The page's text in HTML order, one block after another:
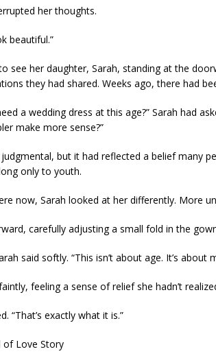
her thoughts.
beautiful.”
see her daughter, Sarah, standing at the
they had shared. Weeks ago, there had
a wedding dress at this age?” Sarah had
make more sense?”
but it had reflected a belief many
only to youth.
now, Sarah looked at her differently. More
carefully adjusting a small fold in the
said softly. “This isn’t about age. It’s about
feeling a sense of relief she hadn’t
“That’s exactly what it is.”
of Love Story